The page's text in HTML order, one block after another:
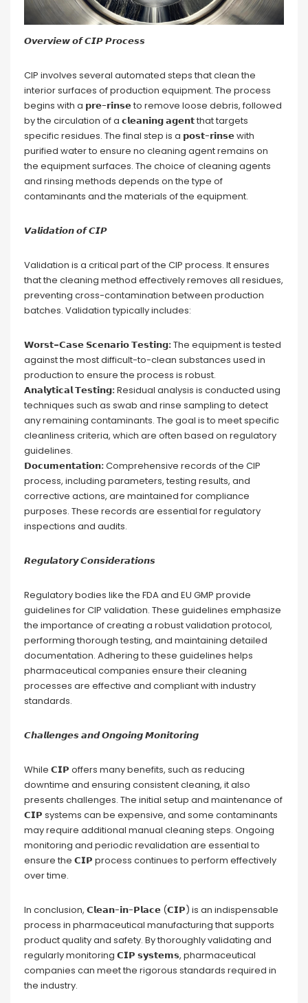
𝙊𝙫𝙚𝙧𝙫𝙞𝙚𝙬 𝙤𝙛 𝘾𝙄𝙋 𝙋𝙧𝙤𝙘𝙚𝙨𝙨
CIP involves several automated steps that clean the
interior surfaces of production equipment. The process
begins with a 𝗽𝗿𝗲-𝗿𝗶𝗻𝘀𝗲 to remove loose debris, followed
by the circulation of a 𝗰𝗹𝗲𝗮𝗻𝗶𝗻𝗴 𝗮𝗴𝗲𝗻𝘁 that targets
specific residues. The final step is a 𝗽𝗼𝘀𝘁-𝗿𝗶𝗻𝘀𝗲 with
purified water to ensure no cleaning agent remains on
the equipment surfaces. The choice of cleaning agents
and rinsing methods depends on the type of
contaminants and the materials of the equipment.
𝙑𝙖𝙡𝙞𝙙𝙖𝙩𝙞𝙤𝙣 𝙤𝙛 𝘾𝙄𝙋
Validation is a critical part of the CIP process. It ensures
that the cleaning method effectively removes all residues,
preventing cross-contamination between production
batches. Validation typically includes:
𝗪𝗼𝗿𝘀𝘁-𝗖𝗮𝘀𝗲 𝗦𝗰𝗲𝗻𝗮𝗿𝗶𝗼 𝗧𝗲𝘀𝘁𝗶𝗻𝗴:The equipment is tested
against the most difficult-to-clean substances used in
production to ensure the process is robust.
𝗔𝗻𝗮𝗹𝘆𝘁𝗶𝗰𝗮𝗹 𝗧𝗲𝘀𝘁𝗶𝗻𝗴:Residual analysis is conducted using
techniques such as swab and rinse sampling to detect
any remaining contaminants. The goal is to meet specific
cleanliness criteria, which are often based on regulatory
guidelines.
𝗗𝗼𝗰𝘂𝗺𝗲𝗻𝘁𝗮𝘁𝗶𝗼𝗻:Comprehensive records of the CIP
process, including parameters, testing results, and
corrective actions, are maintained for compliance
purposes. These records are essential for regulatory
inspections and audits.
𝙍𝙚𝙜𝙪𝙡𝙖𝙩𝙤𝙧𝙮 𝘾𝙤𝙣𝙨𝙞𝙙𝙚𝙧𝙖𝙩𝙞𝙤𝙣𝙨
Regulatory bodies like the FDA and EU GMP provide
guidelines for CIP validation. These guidelines emphasize
the importance of creating a robust validation protocol,
performing thorough testing, and maintaining detailed
documentation. Adhering to these guidelines helps
pharmaceutical companies ensure their cleaning
processes are effective and compliant with industry
standards.
𝘾𝙝𝙖𝙡𝙡𝙚𝙣𝙜𝙚𝙨 𝙖𝙣𝙙 𝙊𝙣𝙜𝙤𝙞𝙣𝙜 𝙈𝙤𝙣𝙞𝙩𝙤𝙧𝙞𝙣𝙜
While 𝗖𝗜𝗣 offers many benefits, such as reducing
downtime and ensuring consistent cleaning, it also
presents challenges. The initial setup and maintenance of
𝗖𝗜𝗣 systems can be expensive, and some contaminants
may require additional manual cleaning steps. Ongoing
monitoring and periodic revalidation are essential to
ensure the 𝗖𝗜𝗣 process continues to perform effectively
over time.
In conclusion, 𝗖𝗹𝗲𝗮𝗻-𝗶𝗻-𝗣𝗹𝗮𝗰𝗲 (𝗖𝗜𝗣) is an indispensable
process in pharmaceutical manufacturing that supports
product quality and safety. By thoroughly validating and
regularly monitoring 𝗖𝗜𝗣 𝘀𝘆𝘀𝘁𝗲𝗺𝘀, pharmaceutical
companies can meet the rigorous standards required in
the industry.